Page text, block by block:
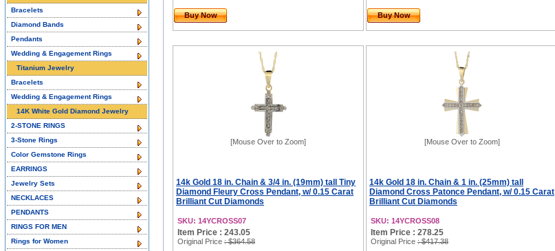
Buy Now Buy Now
[Mouse Over to Zoom]
14k Gold 18 in. Chain & 3/4 in. (19mm) tall Tiny
Diamond Fleury Cross Pendant, w/ 0.15 Carat
Brilliant Cut Diamonds
SKU: 14YCROSS07
Item Price : 243.05
Original Price : $364.58
[Mouse Over to Zoom]
14k Gold 18 in. Chain & 1 in. (25mm) tall
Diamond Cross Patonce Pendant, w/ 0.15 Carat
Brilliant Cut Diamonds
SKU: 14YCROSS08
Item Price : 278.25
Original Price : $417.38
Bracelets
Diamond Bands
Pendants
Wedding & Engagement Rings
Titanium Jewelry
Bracelets
Wedding & Engagement Rings
14K White Gold Diamond Jewelry
2-STONE RINGS
3-Stone Rings
Color Gemstone Rings
EARRINGS
Jewelry Sets
NECKLACES
PENDANTS
RINGS FOR MEN
Rings for Women